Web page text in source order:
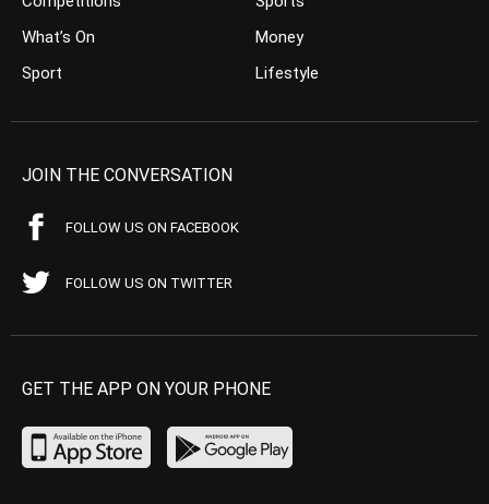
What’s On
Sport
Money
Lifestyle
JOIN THE CONVERSATION
FOLLOW US ON FACEBOOK
FOLLOW US ON TWITTER
GET THE APP ON YOUR PHONE